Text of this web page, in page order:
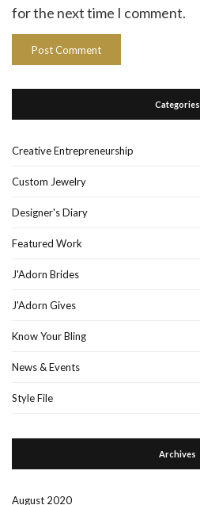
for the next time I comment.
Categories
Creative Entrepreneurship
Custom Jewelry
Designer's Diary
Featured Work
J'Adorn Brides
J'Adorn Gives
Know Your Bling
News & Events
Style File
Archives
August 2020